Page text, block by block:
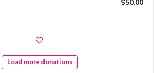
$50.00
Load more donations